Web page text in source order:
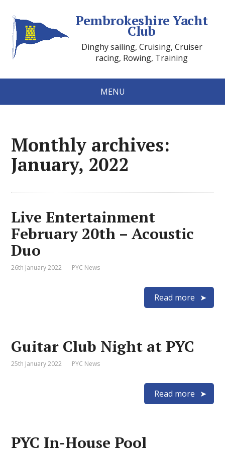
Pembrokeshire Yacht
Club
Dinghy sailing, Cruising, Cruiser
racing, Rowing, Training
MENU
Monthly archives:
January, 2022
Live Entertainment
February 20th – Acoustic
Duo
26th January 2022 PYC News
Read more
Guitar Club Night at PYC
25th January 2022 PYC News
Read more
PYC In-House Pool